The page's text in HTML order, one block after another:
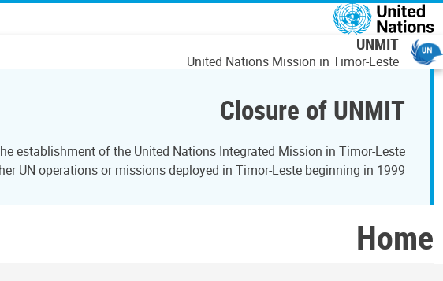
اصلي منځپانګه دانګل
UNMIT
United Nations Mission in Timor-Leste
Closure of UNMIT
establishment of the United Nations Integrated Mission in Timor-Leste
UN operations or missions deployed in Timor-Leste beginning in 1999.
Home